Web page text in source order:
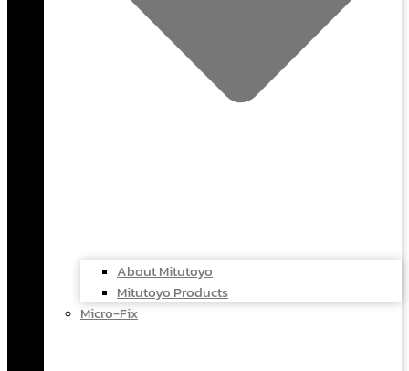
About Mitutoyo
Mitutoyo Products
Micro-Fix